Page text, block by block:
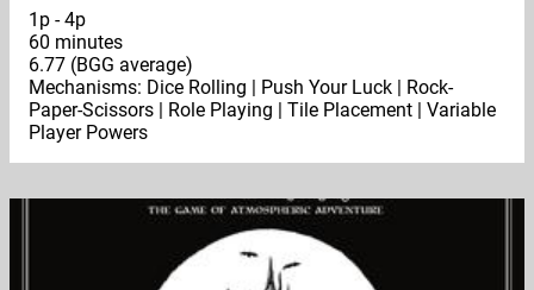
1p - 4p
60 minutes
6.77 (BGG average)
Mechanisms: Dice Rolling | Push Your Luck | Rock-
Paper-Scissors | Role Playing | Tile Placement | Variable
Player Powers